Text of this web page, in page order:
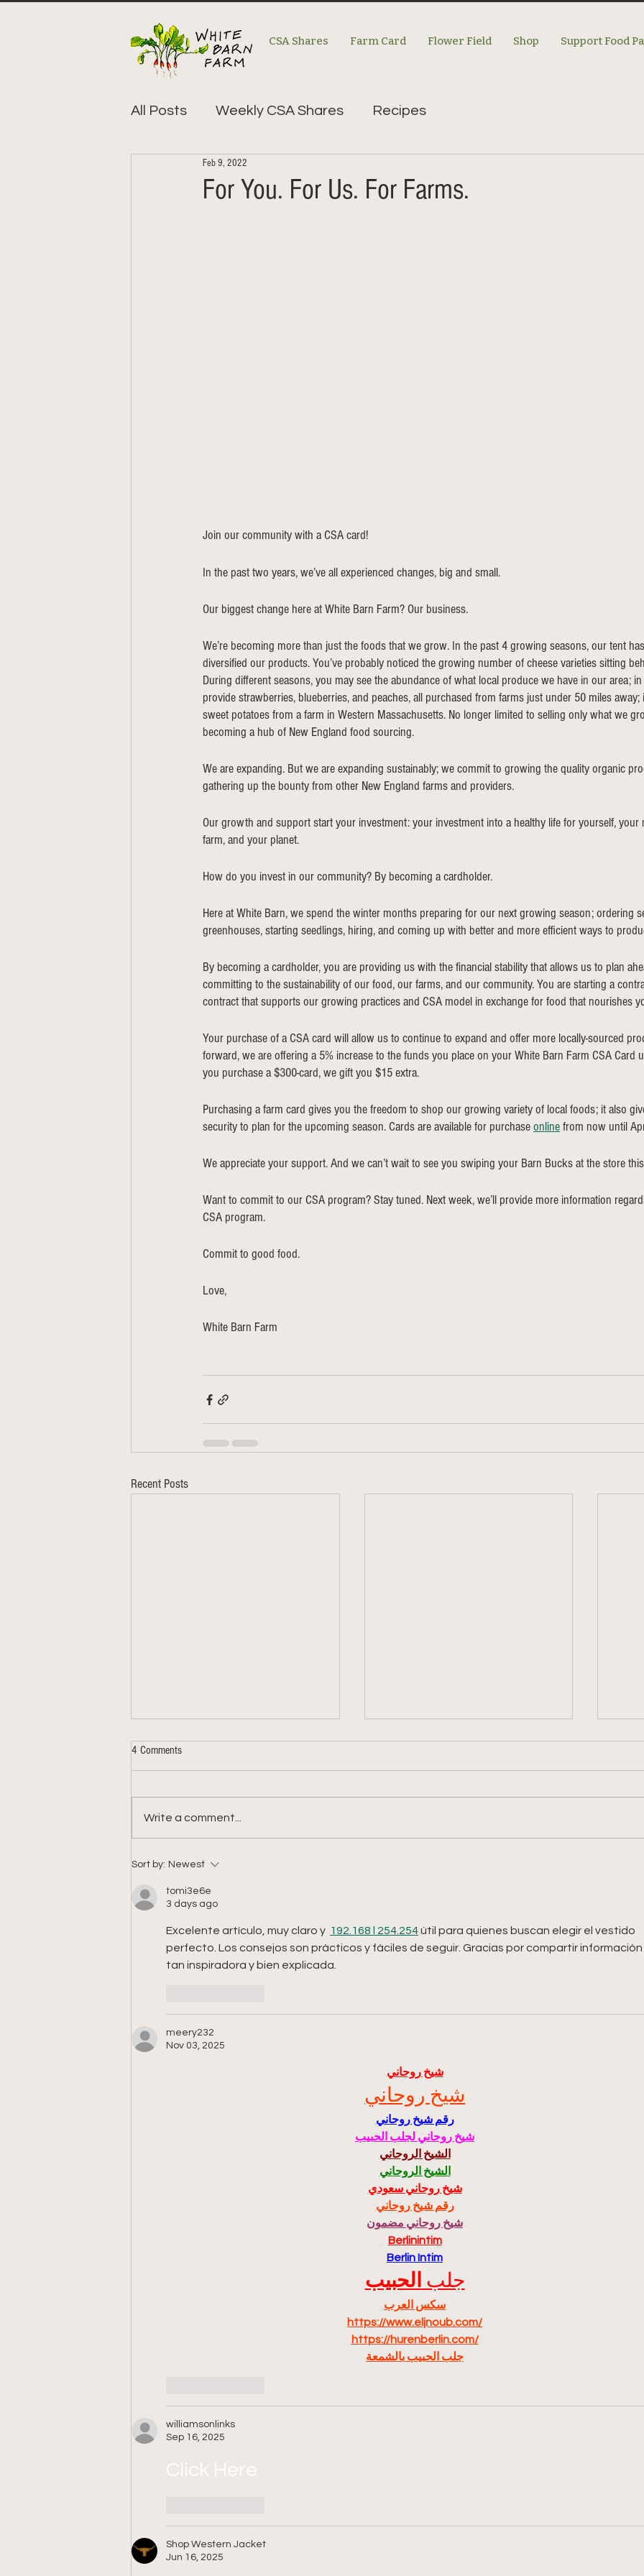
CSA Shares Farm Card Flower Field Shop Support Food
All Posts Weekly CSA Shares Recipes
For You. For Us. For Farms.
Feb 9, 2022
Join our community with a CSA card!
In the past two years, we’ve all experienced changes, big and small.
Our biggest change here at White Barn Farm? Our business.
We’re becoming more than just the foods that we grow. In the past 4 growing seasons, our tent
diversified our products. You’ve probably noticed the growing number of cheese varieties sitting
During different seasons, you may see the abundance of what local produce we have in our area;
provide strawberries, blueberries, and peaches, all purchased from farms just under 50 miles away;
sweet potatoes from a farm in Western Massachusetts. No longer limited to selling only what we
becoming a hub of New England food sourcing.
We are expanding. But we are expanding sustainably; we commit to growing the quality organic
gathering up the bounty from other New England farms and providers.
Our growth and support start your investment: your investment into a healthy life for yourself, your
farm, and your planet.
How do you invest in our community? By becoming a cardholder.
Here at White Barn, we spend the winter months preparing for our next growing season; ordering
greenhouses, starting seedlings, hiring, and coming up with better and more efficient ways to
By becoming a cardholder, you are providing us with the financial stability that allows us to plan
committing to the sustainability of our food, our farms, and our community. You are starting a
contract that supports our growing practices and CSA model in exchange for food that nourishes
Your purchase of a CSA card will allow us to continue to expand and offer more locally-sourced
forward, we are offering a 5% increase to the funds you place on your White Barn Farm CSA Card
you purchase a $300-card, we gift you $15 extra.
Purchasing a farm card gives you the freedom to shop our growing variety of local foods; it also
security to plan for the upcoming season. Cards are available for purchase online from now until
We appreciate your support. And we can’t wait to see you swiping your Barn Bucks at the store
Want to commit to our CSA program? Stay tuned. Next week, we’ll provide more information
CSA program.
Commit to good food.
Love,
White Barn Farm
Recent Posts
Week 9: 2026 Summer Share Week 8: 2026 Summer Share Week
4 Comments
Write a comment...
Sort by: Newest
tomi3e6e
3 days ago
Excelente artículo, muy claro y 192.168 l 254.254 útil para quienes buscan elegir el vestido
perfecto. Los consejos son prácticos y fáciles de seguir. Gracias por compartir información
tan inspiradora y bien explicada.
meery232
Nov 03, 2025
شيخ روحاني
شيخ روحاني
رقم شيخ روحاني
شيخ روحاني لجلب الحبيب
الشيخ الروحاني
الشيخ الروحاني
شيخ روحاني سعودي
رقم شيخ روحاني
شيخ روحاني مضمون
Berlinintim
Berlin Intim
جلب الحبيب
سكس العرب
https://www.eljnoub.com/
https://hurenberlin.com/
جلب الحبيب بالشمعة
williamsonlinks
Sep 16, 2025
Click Here
Shop Western Jacket
Jun 16, 2025